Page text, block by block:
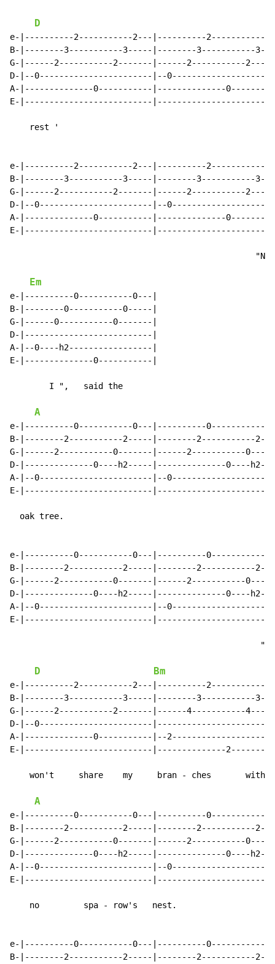
D
e-|----------2-----------2---|----------2-----------
B-|--------3-----------3-----|--------3-----------
G-|------2-----------2-------|------2-----------
D-|--0-----------------------|--
A-|--------------0-----------|--------------
E-|--------------------------
    rest '
e-|----------2-----------2---|----------2-----------
B-|--------3-----------3-----|--------3-----------
G-|------2-----------2-------|------2-----------
D-|--0-----------------------|--
A-|--------------0-----------|--------------
E-|--------------------------
                                                  "Not
Em
e-|----------0-----------0---|
B-|--------0-----------0-----|
G-|------0-----------0-------|
D-|--------------------------|
A-|--0----h2-----------------|
E-|--------------0-----------|
        I ",   said the
A
e-|----------0-----------0---|----------0-----------
B-|--------2-----------2-----|--------2-----------
G-|------2-----------0-------|------2-----------
D-|--------------0----h2-----|--------------0----
A-|--0-----------------------|--
E-|--------------------------
  oak tree.
e-|----------0-----------0---|----------0-----------
B-|--------2-----------2-----|--------2-----------
G-|------2-----------0-------|------2-----------
D-|--------------0----h2-----|--------------0----
A-|--0-----------------------|--
E-|--------------------------
                                                   "I
D Bm
e-|----------2-----------2---|----------2-----------
B-|--------3-----------3-----|--------3-----------
G-|------2-----------2-------|------4-----------
D-|--0-----------------------
A-|--------------0-----------|--
E-|--------------------------|--------------
    won't     share    my     bran - ches       with
A
e-|----------0-----------0---|----------0-----------
B-|--------2-----------2-----|--------2-----------
G-|------2-----------0-------|------2-----------
D-|--------------0----h2-----|--------------0----
A-|--0-----------------------|--
E-|--------------------------
    no         spa - row's   nest.
e-|----------0-----------0---|----------0-----------
B-|--------2-----------2-----|--------2-----------